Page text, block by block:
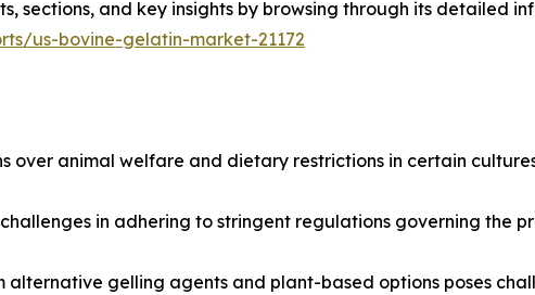
sections, and key insights by browsing through its detailed
us-bovine-gelatin-market-21172
over animal welfare and dietary restrictions in certain
in adhering to stringent regulations governing the
gelling agents and plant-based options poses